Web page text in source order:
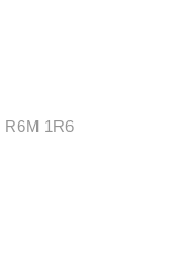
R6M 1R6